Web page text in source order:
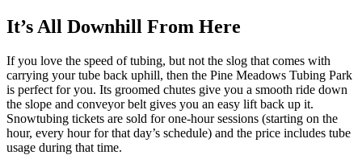
It’s All Downhill From Here
If you love the speed of tubing, but not the slog that comes with
carrying your tube back uphill, then the Pine Meadows Tubing Park
is perfect for you. Its groomed chutes give you a smooth ride down
the slope and conveyor belt gives you an easy lift back up it.
Snowtubing tickets are sold for one-hour sessions (starting on the
hour, every hour for that day’s schedule) and the price includes tube
usage during that time.